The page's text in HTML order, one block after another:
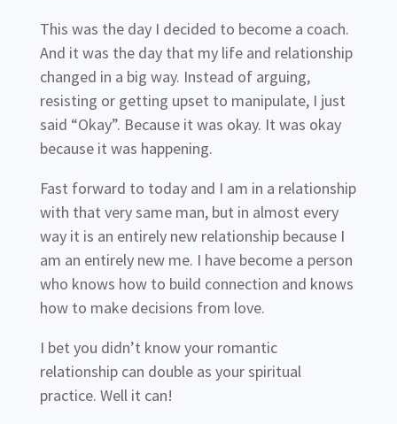
This was the day I decided to become a coach.
And it was the day that my life and relationship
changed in a big way. Instead of arguing,
resisting or getting upset to manipulate, I just
said “Okay”. Because it was okay. It was okay
because it was happening.
Fast forward to today and I am in a relationship
with that very same man, but in almost every
way it is an entirely new relationship because I
am an entirely new me. I have become a person
who knows how to build connection and knows
how to make decisions from love.
I bet you didn’t know your romantic
relationship can double as your spiritual
practice. Well it can!